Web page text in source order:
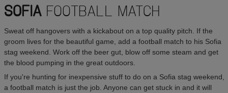
SOFIAFOOTBALL MATCH
Sweat off hangovers with a kickabout on a top quality pitch. If the
groom lives for the beautiful game, add a football match to his Sofia
stag weekend. Work off the beer gut, blow off some steam and get
the blood pumping in the great outdoors.
If you're hunting for inexpensive stuff to do on a Sofia stag weekend,
a football match is just the job. Anyone can get stuck in and it will